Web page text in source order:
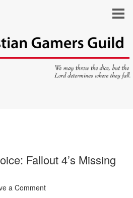
Fallout 4’s Missing
a Comment